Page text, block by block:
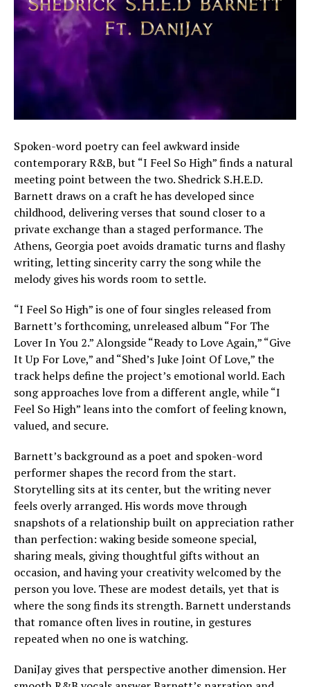
Spoken-word poetry can feel awkward inside
contemporary R&B, but “I Feel So High” finds a natural
meeting point between the two. Shedrick S.H.E.D.
Barnett draws on a craft he has developed since
childhood, delivering verses that sound closer to a
private exchange than a staged performance. The
Athens, Georgia poet avoids dramatic turns and flashy
writing, letting sincerity carry the song while the
melody gives his words room to settle.
“I Feel So High” is one of four singles released from
Barnett’s forthcoming, unreleased album “For The
Lover In You 2.” Alongside “Ready to Love Again,” “Give
It Up For Love,” and “Shed’s Juke Joint Of Love,” the
track helps define the project’s emotional world. Each
song approaches love from a different angle, while “I
Feel So High” leans into the comfort of feeling known,
valued, and secure.
Barnett’s background as a poet and spoken-word
performer shapes the record from the start.
Storytelling sits at its center, but the writing never
feels overly arranged. His words move through
snapshots of a relationship built on appreciation rather
than perfection: waking beside someone special,
sharing meals, giving thoughtful gifts without an
occasion, and having your creativity welcomed by the
person you love. These are modest details, yet that is
where the song finds its strength. Barnett understands
that romance often lives in routine, in gestures
repeated when no one is watching.
DaniJay gives that perspective another dimension. Her